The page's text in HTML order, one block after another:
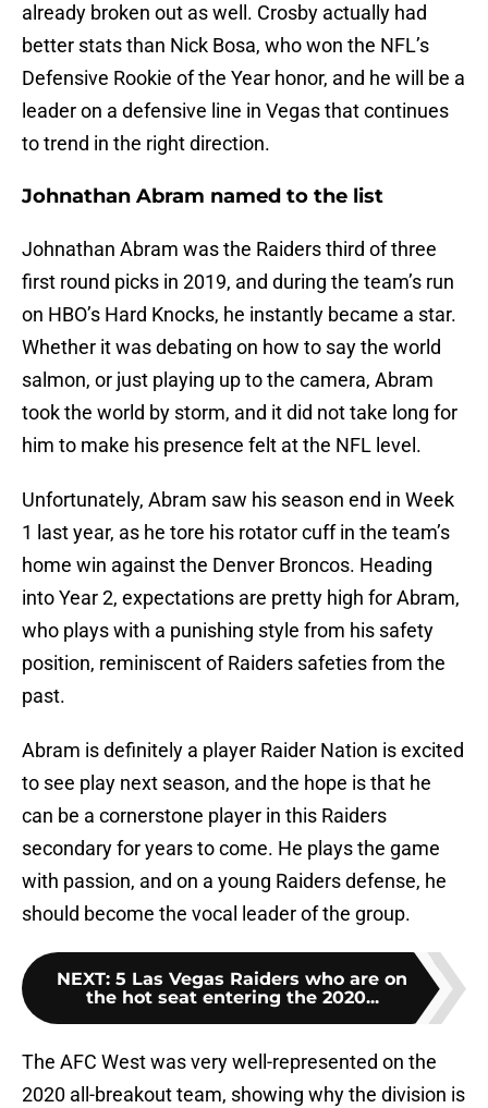
already broken out as well. Crosby actually had
better stats than Nick Bosa, who won the NFL’s
Defensive Rookie of the Year honor, and he will be a
leader on a defensive line in Vegas that continues
to trend in the right direction.
Johnathan Abram named to the list
Johnathan Abram was the Raiders third of three
first round picks in 2019, and during the team’s run
on HBO’s Hard Knocks, he instantly became a star.
Whether it was debating on how to say the world
salmon, or just playing up to the camera, Abram
took the world by storm, and it did not take long for
him to make his presence felt at the NFL level.
Unfortunately, Abram saw his season end in Week
1 last year, as he tore his rotator cuff in the team’s
home win against the Denver Broncos. Heading
into Year 2, expectations are pretty high for Abram,
who plays with a punishing style from his safety
position, reminiscent of Raiders safeties from the
past.
Abram is definitely a player Raider Nation is excited
to see play next season, and the hope is that he
can be a cornerstone player in this Raiders
secondary for years to come. He plays the game
with passion, and on a young Raiders defense, he
should become the vocal leader of the group.
NEXT: 5 Las Vegas Raiders who are on
the hot seat entering the 2020...
The AFC West was very well-represented on the
2020 all-breakout team, showing why the division is